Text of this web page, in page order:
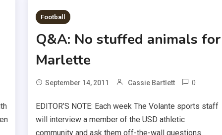
Football
Q&A: No stuffed animals for
Marlette
September 14, 2011 Cassie Bartlett 0
EDITOR’S NOTE: Each week The Volante sports staff
will interview a member of the USD athletic
community and ask them off-the-wall questions.